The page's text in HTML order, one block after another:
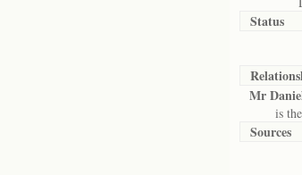
Status
Mr
is the
Sources